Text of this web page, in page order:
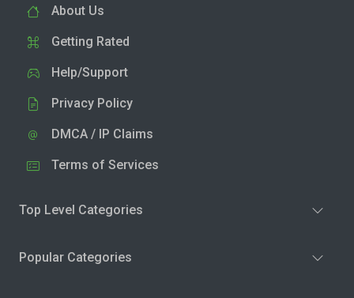
About Us
Getting Rated
Help/Support
Privacy Policy
DMCA / IP Claims
Terms of Services
Top Level Categories
Popular Categories